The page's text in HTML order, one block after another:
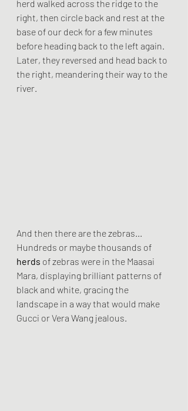
herd walked across the ridge to the
right, then circle back and rest at the
base of our deck for a few minutes
before heading back to the left again.
Later, they reversed and head back to
the right, meandering their way to the
river.
And then there are the zebras...
Hundreds or maybe thousands of
herds of zebras were in the Maasai
Mara, displaying brilliant patterns of
black and white, gracing the
landscape in a way that would make
Gucci or Vera Wang jealous.